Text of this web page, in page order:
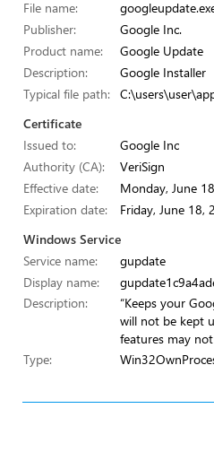
File name:
Publisher:
Google Inc.
Product name:
Google Update
Description:
Google Installer
Typical file path:
Certificate
Issued to:
Google Inc
Authority (CA):
VeriSign
Effective date:
Monday, June
Expiration date:
Friday, June 18,
Windows Service
Service name:
gupdate
Display name:
Description:
“Keeps your
will not be kept
features may
Type: